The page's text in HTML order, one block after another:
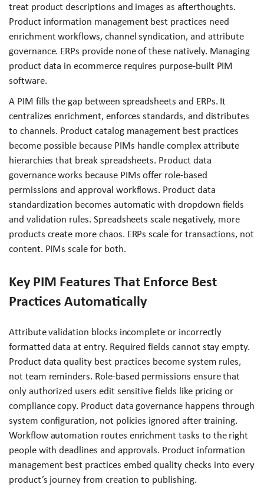
treat product descriptions and images as afterthoughts.
Product information management best practices need
enrichment workflows, channel syndication, and attribute
governance. ERPs provide none of these natively. Managing
product data in ecommerce requires purpose-built PIM
software.
A PIM fills the gap between spreadsheets and ERPs. It
centralizes enrichment, enforces standards, and distributes
to channels. Product catalog management best practices
become possible because PIMs handle complex attribute
hierarchies that break spreadsheets. Product data
governance works because PIMs offer role-based
permissions and approval workflows. Product data
standardization becomes automatic with dropdown fields
and validation rules. Spreadsheets scale negatively, more
products create more chaos. ERPs scale for transactions, not
content. PIMs scale for both.
Key PIM Features That Enforce Best
Practices Automatically
Attribute validation blocks incomplete or incorrectly
formatted data at entry. Required fields cannot stay empty.
Product data quality best practices become system rules,
not team reminders. Role-based permissions ensure that
only authorized users edit sensitive fields like pricing or
compliance copy. Product data governance happens through
system configuration, not policies ignored after training.
Workflow automation routes enrichment tasks to the right
people with deadlines and approvals. Product information
management best practices embed quality checks into every
product’s journey from creation to publishing.